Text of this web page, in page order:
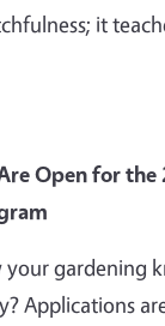
it
Open for the
your gardening
Applications